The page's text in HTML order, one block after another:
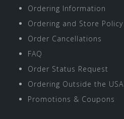
Ordering Information
Ordering and Store Policy
Order Cancellations
FAQ
Order Status Request
Ordering Outside the USA
Promotions & Coupons